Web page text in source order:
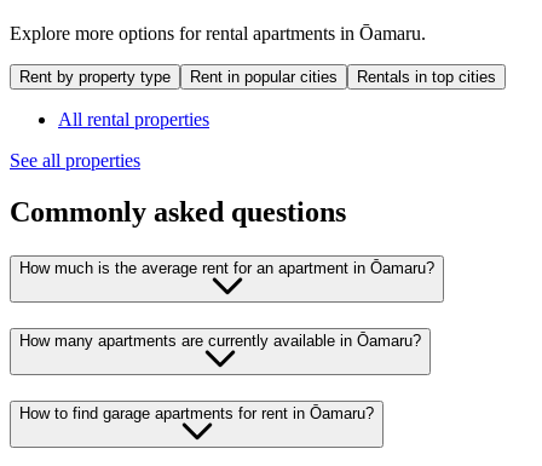
Explore more options for rental apartments in Ōamaru.
Rent by property type Rent in popular cities Rentals in top cities
All rental properties
See all properties
Commonly asked questions
How much is the average rent for an apartment in Ōamaru?
How many apartments are currently available in Ōamaru?
How to find garage apartments for rent in Ōamaru?